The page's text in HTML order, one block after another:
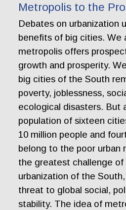
Metropolis to the
Debates on urbanization
benefits of big cities. We
metropolis offers
growth and prosperity.
big cities of the South
poverty, joblessness,
ecological disasters. But
population of sixteen
10 million people and
belong to the poor urban
the greatest challenge of
urbanization of the
threat to global social,
stability. The idea of